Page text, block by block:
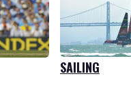
SAILING